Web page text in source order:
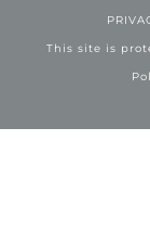
This site is